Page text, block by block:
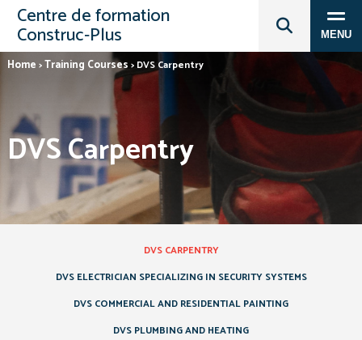
Centre de formation
Construc‑Plus MENU
Home >Training Courses > DVS Carpentry
DVS Carpentry
DVS CARPENTRY
DVS ELECTRICIAN SPECIALIZING IN SECURITY SYSTEMS
DVS COMMERCIAL AND RESIDENTIAL PAINTING
DVS PLUMBING AND HEATING